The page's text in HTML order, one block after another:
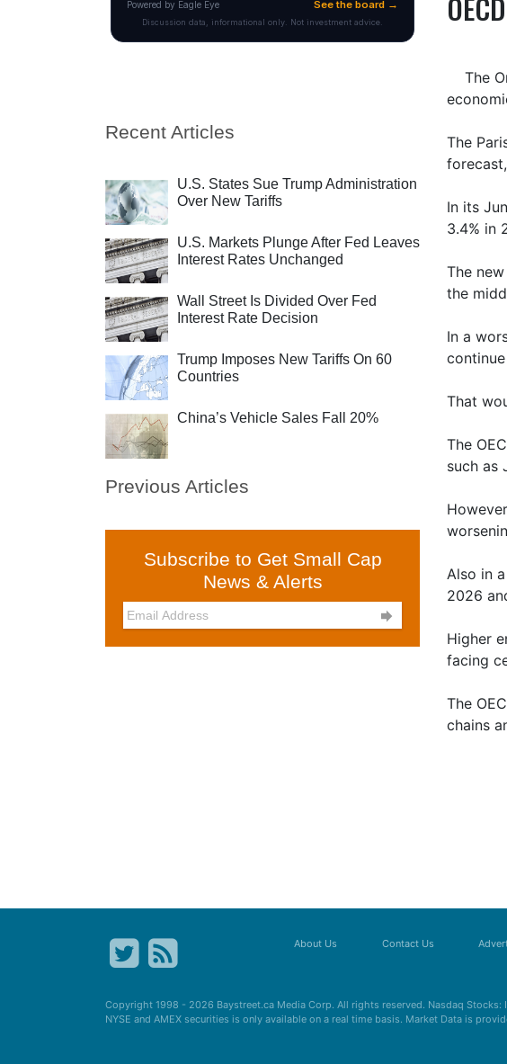
Recent Articles
U.S. States Sue Trump Administration
Over New Tariffs
U.S. Markets Plunge After Fed Leaves
Interest Rates Unchanged
Wall Street Is Divided Over Fed
Interest Rate Decision
Trump Imposes New Tariffs On 60
Countries
China’s Vehicle Sales Fall 20%
Previous Articles
Subscribe to Get Small Cap
News & Alerts

The
The
In its
3.4% in
The
the
In a
That
The
such as
Also in
2026
Higher
facing
The
chains
About Us Contact Us
Copyright 1998 - 2026 Baystreet.ca Media Corp. All rights reserved. Nasdaq
NYSE and AMEX securities is only available on a real time basis. Market Data is